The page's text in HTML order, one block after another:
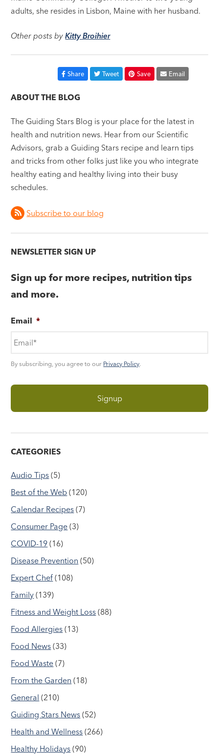
adults, she resides in Lisbon, Maine with her husband.
Other posts byKitty Broihier
Share Tweet Save Email
ABOUT THE BLOG
The Guiding Stars Blog is your place for the latest in
health and nutrition news. Hear from our Scientific
Advisors, grab a Guiding Stars recipe and learn tips
and tricks from other folks just like you who integrate
healthy eating and healthy living into their busy
schedules.
Subscribe to our blog
NEWSLETTER SIGN UP
Sign up for more recipes, nutrition tips
and more.
Email *
By subscribing, you agree to our Privacy Policy.
CATEGORIES
Audio Tips (5)
Best of the Web (120)
Calendar Recipes (7)
Consumer Page (3)
COVID-19 (16)
Disease Prevention (50)
Expert Chef (108)
Family (139)
Fitness and Weight Loss (88)
Food Allergies (13)
Food News (33)
Food Waste (7)
From the Garden (18)
General (210)
Guiding Stars News (52)
Health and Wellness (266)
Healthy Holidays (90)